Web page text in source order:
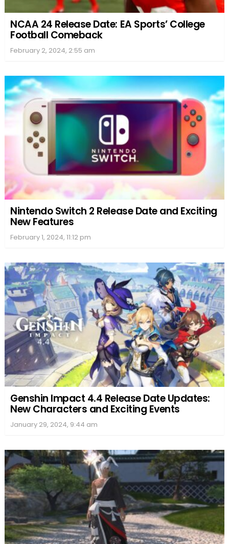
NCAA 24 Release Date: EA Sports’ College
Football Comeback
February 2, 2024, 2:55 am
Nintendo Switch 2 Release Date and Exciting
New Features
February 1, 2024, 11:12 pm
Genshin Impact 4.4 Release Date Updates:
New Characters and Exciting Events
January 29, 2024, 9:44 am